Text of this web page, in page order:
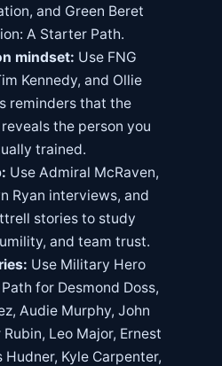
, and Green Beret
A Starter Path.
mindset: Use FNG
Kennedy, and Ollie
reminders that the
the person you
trained.
Use Admiral McRaven,
Ryan interviews, and
stories to study
and team trust.
Use Military Hero
for Desmond Doss,
Audie Murphy, John
Leo Major, Ernest
Hudner, Kyle Carpenter,